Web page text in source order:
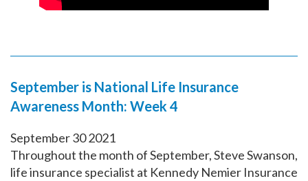
September is National Life Insurance
Awareness Month: Week 4
September302021
Throughout the month of September, Steve Swanson,
life insurance specialist at Kennedy Nemier Insurance